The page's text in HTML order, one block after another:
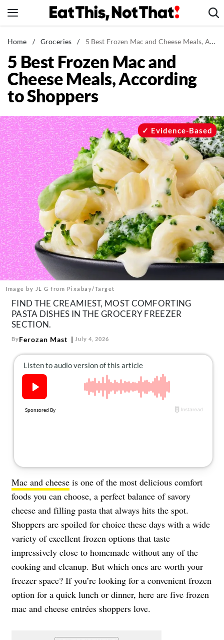
to
News
Healthy Eating
Groceries
Weight Loss
Recipes
Drinks
Mind + Body
The Books
The Newsletter
About Us
Contact
Follow
us:
FacebookInstagram
TikTok
Home / Groceries / 5 Best Frozen Mac and Cheese Meals, According to Shoppers
5 Best Frozen Mac and
Cheese Meals, According
to Shoppers
Image by JL G from Pixabay/Target
Evidence-Based
FIND THE CREAMIEST, MOST COMFORTING
PASTA DISHES IN THE GROCERY FREEZER
SECTION.
ByFerozan Mast July 4, 2026
Mac and cheese is one of the most delicious comfort
foods you can choose, a perfect balance of savory
cheese and filling pasta that always hits the spot.
Shoppers are spoiled for choice these days with a wide
variety of excellent frozen options that taste
impressively close to homemade without any of the
cooking and cleanup. But which ones are worth your
freezer space? If you’re looking for a convenient frozen
option for a quick lunch or dinner, here are five frozen
mac and cheese entrées shoppers love.